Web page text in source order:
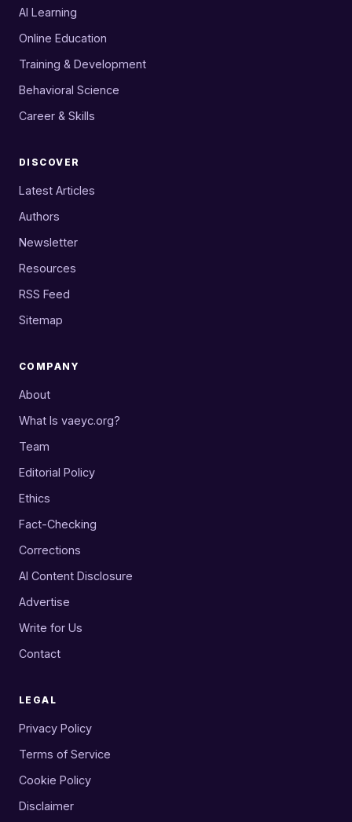
AI Learning
Online Education
Training & Development
Behavioral Science
Career & Skills
DISCOVER
Latest Articles
Authors
Newsletter
Resources
RSS Feed
Sitemap
COMPANY
About
What Is vaeyc.org?
Team
Editorial Policy
Ethics
Fact-Checking
Corrections
AI Content Disclosure
Advertise
Write for Us
Contact
LEGAL
Privacy Policy
Terms of Service
Cookie Policy
Disclaimer